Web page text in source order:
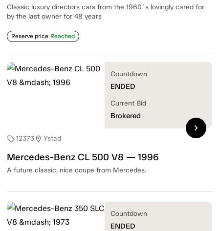
Classic luxury directors cars from the 1960´s lovingly cared for
by the last owner for 48 years
Reserve price Reached
sell12373location_on Ystad
Mercedes-Benz CL 500 V8 — 1996
A future classic, nice coupe from Mercedes.
Countdown
ENDED
Current Bid
Brokered
chevron_right
Countdown
ENDED